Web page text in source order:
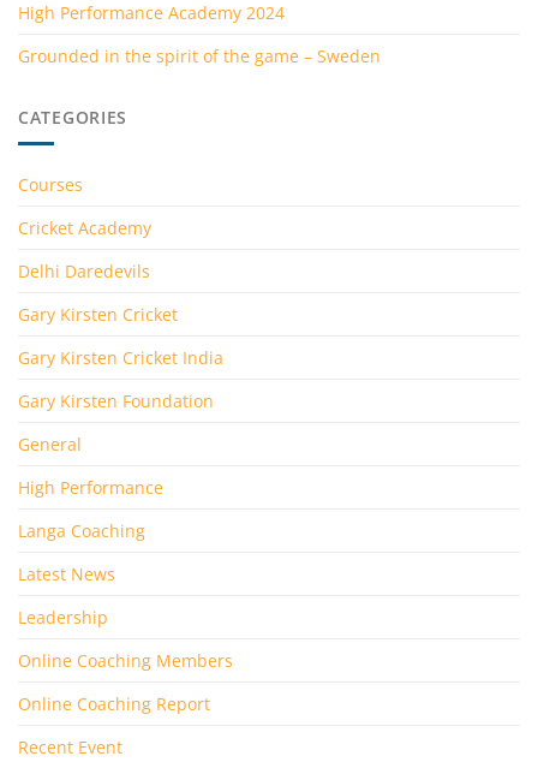
High Performance Academy 2024
Grounded in the spirit of the game – Sweden
CATEGORIES
Courses
Cricket Academy
Delhi Daredevils
Gary Kirsten Cricket
Gary Kirsten Cricket India
Gary Kirsten Foundation
General
High Performance
Langa Coaching
Latest News
Leadership
Online Coaching Members
Online Coaching Report
Recent Event